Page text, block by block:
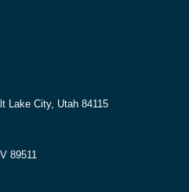
Lake City, Utah 84115
89511